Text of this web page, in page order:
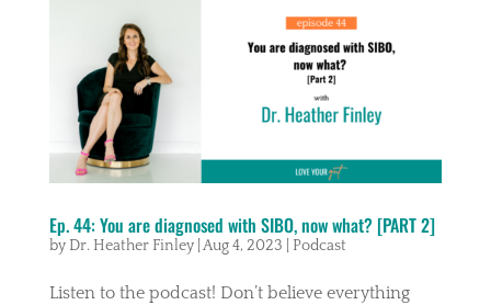
Ep. 44: You are diagnosed with SIBO, now what? [PART 2]
by Dr. Heather Finley| Aug 4, 2023 Podcast
Listen to the podcast! Don’t believe everything